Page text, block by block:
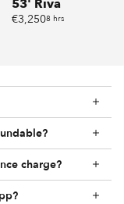
53' Riva
€3,2508 hrs
charge?